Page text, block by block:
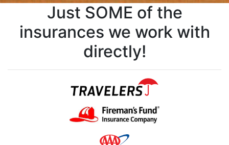
Just SOME of the
insurances we work with
directly!